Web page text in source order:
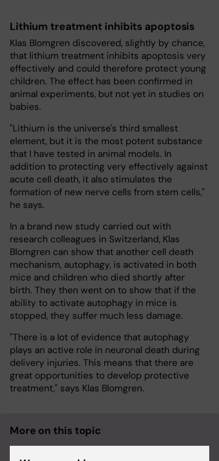
Lithium treatment inhibits apoptosis
Klas Blomgren discovered, slightly by chance,
that lithium treatment inhibits apoptosis very
effectively and could therefore protect young
children. The effect has been confirmed in
animal experiments, but not yet in studies on
babies.
"Lithium is the universe's third smallest
element, but it is the most potent substance
that I have tested in animal models. In
addition to protecting very effectively against
acute cell death, it also stimulates the
formation of new nerve cells from stem cells,"
he says.
In a brand new study carried out with
research colleagues in Switzerland, Klas
Blomgren can show that another cell death
mechanism, autophagy, is activated in both
mice and children who died shortly after
birth. They then went on to show that if the
ability to activate autophagy in mice is
stopped, they suffer much less damage.
"There is a lot of evidence that autophagy
plays an active role in neuronal death during
delivery injuries. This means that there are
great opportunities to develop protective
treatment," says Klas Blomgren.
More on this topic